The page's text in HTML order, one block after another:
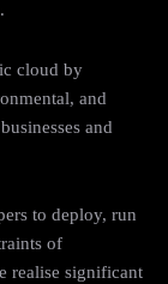
cloud by
and
and
to deploy, run
of
realise significant